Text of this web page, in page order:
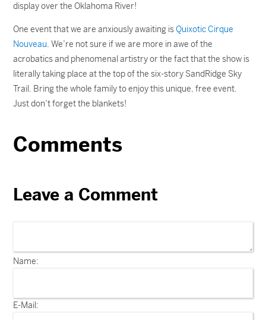
display over the Oklahoma River!
One event that we are anxiously awaiting isQuixotic Cirque
Nouveau. We’re not sure if we are more in awe of the
acrobatics and phenomenal artistry or the fact that the show is
literally taking place at the top of the six-story SandRidge Sky
Trail. Bring the whole family to enjoy this unique, free event.
Just don’t forget the blankets!
Comments
Leave a Comment
Name:
E-Mail: